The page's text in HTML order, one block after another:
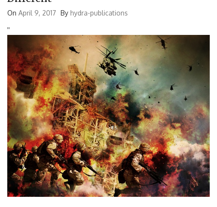
On April 9, 2017 By hydra-publications
''